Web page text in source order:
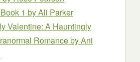
1 by Ali Parker
Valentine: A Hauntingly
Romanceby Ani